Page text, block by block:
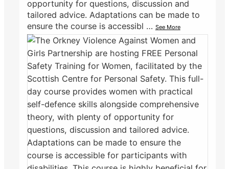
opportunity for questions, discussion and
tailored advice. Adaptations can be made to
ensure the course is accessibl … See More